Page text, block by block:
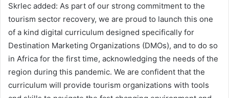
Skrlec added: As part of our strong commitment to the
tourism sector recovery, we are proud to launch this one
of a kind digital curriculum designed specifically for
Destination Marketing Organizations (DMOs), and to do so
in Africa for the first time, acknowledging the needs of the
region during this pandemic. We are confident that the
curriculum will provide tourism organizations with tools